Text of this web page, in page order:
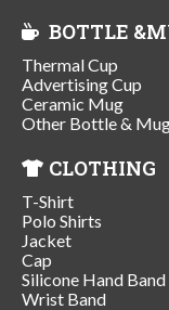
BOTTLE
Thermal Cup
Advertising Cup
Ceramic Mug
Other Bottle &
CLOTHING
T-Shirt
Polo Shirts
Jacket
Cap
Silicone Hand Band
Wrist Band